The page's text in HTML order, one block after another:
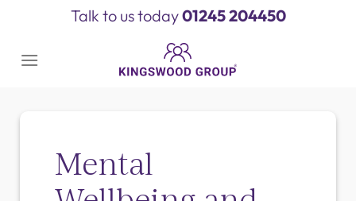
Talk to us today01245 204450
Mental